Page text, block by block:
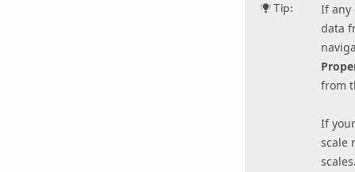
Tip:
If any
data
from
If
scale